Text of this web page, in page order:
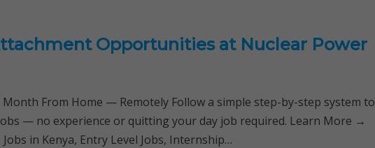
Opportunities at Nuclear Power
Month From Home — Remotely Follow a simple step-by-step system to
— no experience or quitting your day job required. Learn More →
Jobs in Kenya, Entry Level Jobs, Internship…